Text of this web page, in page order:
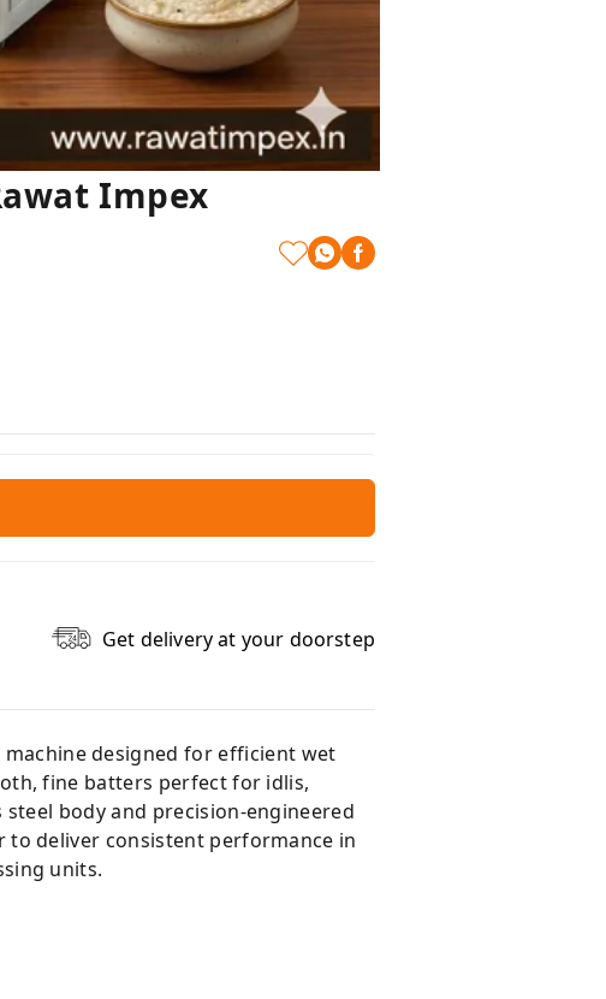
Impex
Get delivery at your doorstep
designed for efficient wet
fine batters perfect for idlis,
body and precision-engineered
to deliver consistent performance in
units.